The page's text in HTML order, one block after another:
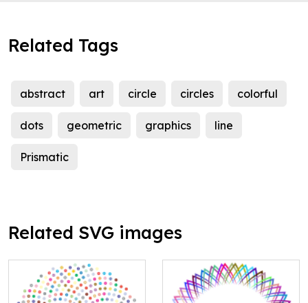
Related Tags
abstract art circle circles colorful
dots geometric graphics line
Prismatic
Related SVG images